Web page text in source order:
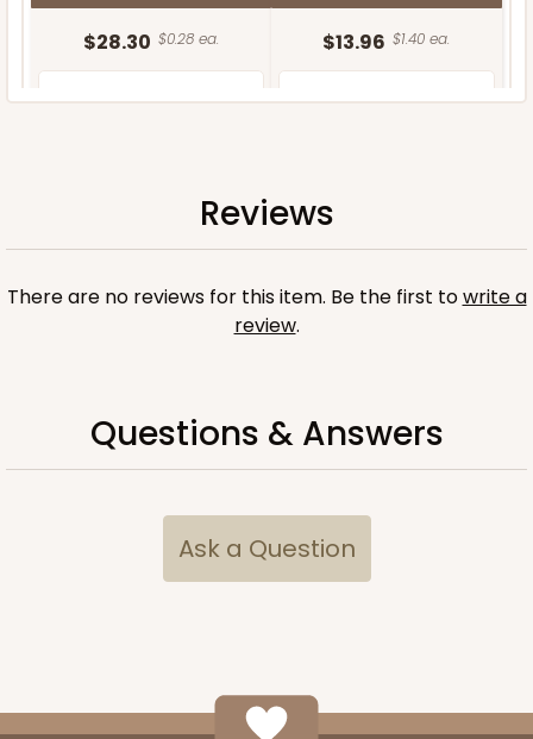
$28.30 $0.28 ea. $13.96 $1.40 ea.
ADD TO CART
Reviews
There are no reviews for this item. Be the first towrite a
review.
Questions & Answers
Ask a Question